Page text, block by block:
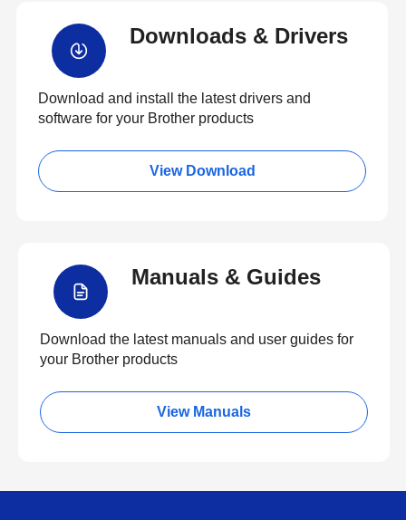
Downloads & Drivers
Download and install the latest drivers and
software for your Brother products
View Download
Manuals & Guides
Download the latest manuals and user guides for
your Brother products
View Manuals